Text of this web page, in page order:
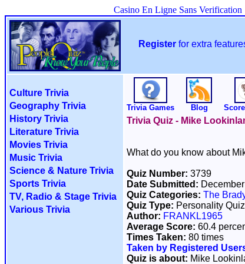
Casino En Ligne Sans Verification
Register for extra
Culture Trivia
Geography Trivia
History Trivia
Literature Trivia
Movies Trivia
Music Trivia
Science & Nature Trivia
Sports Trivia
TV, Radio & Stage Trivia
Various Trivia
Trivia Games Blog
Trivia Quiz - Mike
What do you know about
Quiz Number: 3739
Date Submitted:
Quiz Categories: The
Quiz Type: Personality Quiz
Author: FRANKL1965
Average Score: 60.4
Times Taken: 80 times
Taken by Registered
Quiz is about: Mike